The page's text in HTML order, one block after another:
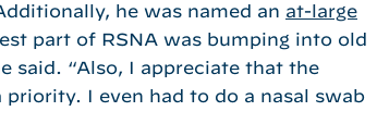
he was named an at-large
part of RSNA was bumping into old
said. “Also, I appreciate that the
I even had to do a nasal swab